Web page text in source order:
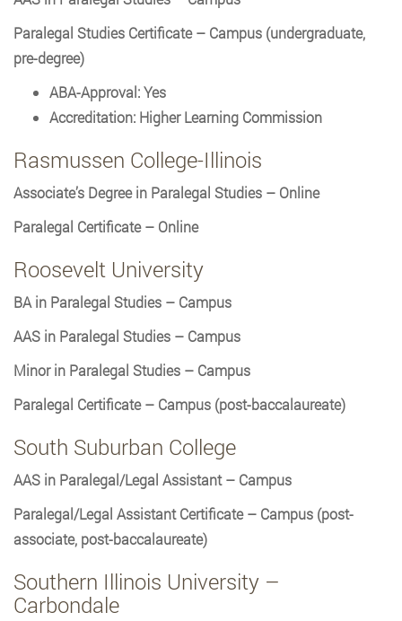
Paralegal Studies Certificate – Campus (undergraduate,
pre-degree)
ABA-Approval: Yes
Accreditation: Higher Learning Commission
Rasmussen College-Illinois
Associate’s Degree in Paralegal Studies – Online
Paralegal Certificate – Online
Roosevelt University
BA in Paralegal Studies – Campus
AAS in Paralegal Studies – Campus
Minor in Paralegal Studies – Campus
Paralegal Certificate – Campus (post-baccalaureate)
South Suburban College
AAS in Paralegal/Legal Assistant – Campus
Paralegal/Legal Assistant Certificate – Campus (post-
associate, post-baccalaureate)
Southern Illinois University –
Carbondale